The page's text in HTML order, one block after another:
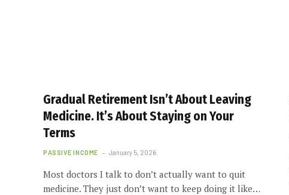
Gradual Retirement Isn’t About Leaving
Medicine. It’s About Staying on Your
Terms
PASSIVE INCOME January 5, 2026
Most doctors I talk to don’t actually want to quit
medicine. They just don’t want to keep doing it like…